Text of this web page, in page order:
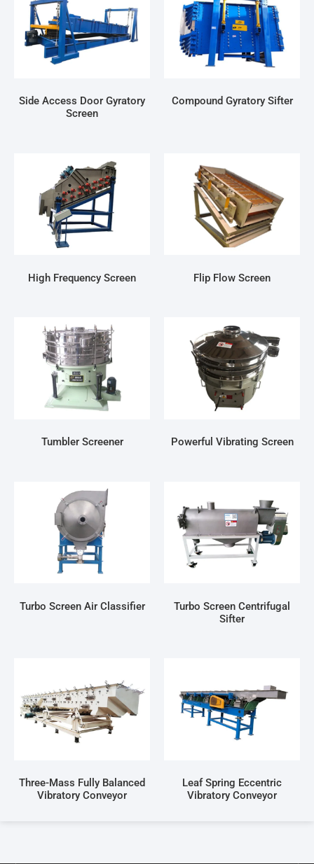
Side Access Door Gyratory
Screen
Compound Gyratory Sifter
High Frequency Screen Flip Flow Screen
Tumbler Screener Powerful Vibrating Screen
Turbo Screen Air Classifier
Turbo Screen Centrifugal
Sifter
Three-Mass Fully Balanced
Vibratory Conveyor
Leaf Spring Eccentric
Vibratory Conveyor